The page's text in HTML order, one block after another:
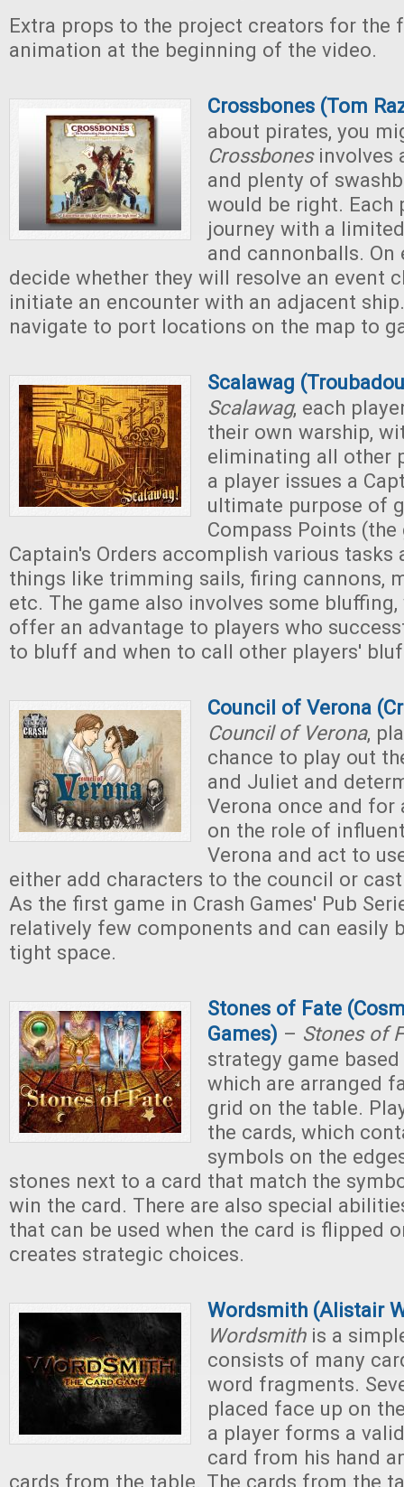
Extra props to the project creators for the
animation at the beginning of the video.
Crossbones (Tom
about pirates, you
Crossbonesinvolves
and plenty of
would be right. Each
journey with a
and cannonballs. On
decide whether they will resolve an event
initiate an encounter with an adjacent
navigate to port locations on the map to
Scalawag
Scalawag, each
their own warship,
eliminating all other
a player issues a
ultimate purpose of
Compass Points
Captain's Orders accomplish various
things like trimming sails, firing cannons,
etc. The game also involves some
offer an advantage to players who
to bluff and when to call other players'
Council of Verona
Council of Verona,
chance to play out
and Juliet and
Verona once and for
on the role of
Verona and act to
either add characters to the council or
As the first game in Crash Games' Pub
relatively few components and can easily
tight space.
Stones of Fate
Games) – Stones of
strategy game
which are arranged
grid on the table.
the cards, which
symbols on the
stones next to a card that match the
win the card. There are also special
that can be used when the card is flipped
creates strategic choices.
Wordsmith (Alistair
Wordsmithis a
consists of many
word fragments.
placed face up on
a player forms a
card from his hand
cards from the table. The cards from the